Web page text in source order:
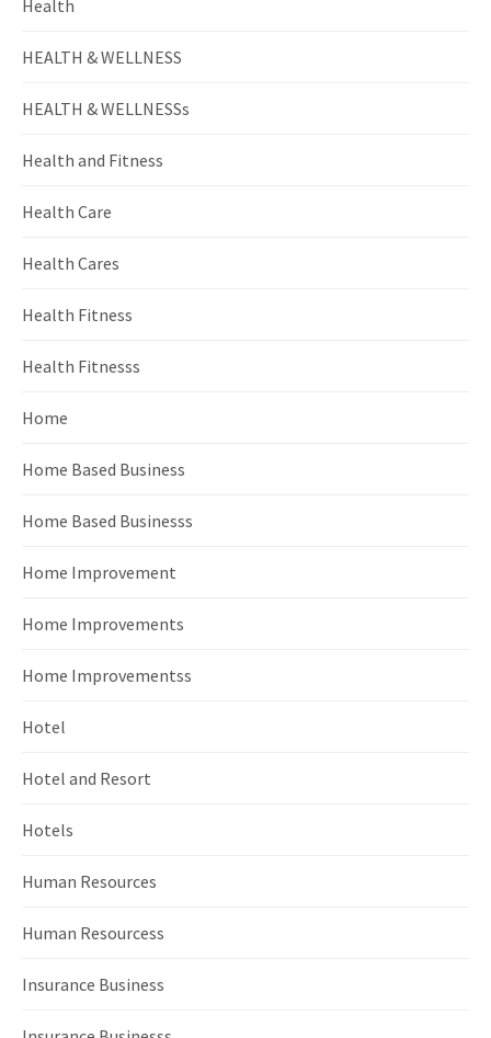
Health
HEALTH & WELLNESS
HEALTH & WELLNESSs
Health and Fitness
Health Care
Health Cares
Health Fitness
Health Fitnesss
Home
Home Based Business
Home Based Businesss
Home Improvement
Home Improvements
Home Improvementss
Hotel
Hotel and Resort
Hotels
Human Resources
Human Resourcess
Insurance Business